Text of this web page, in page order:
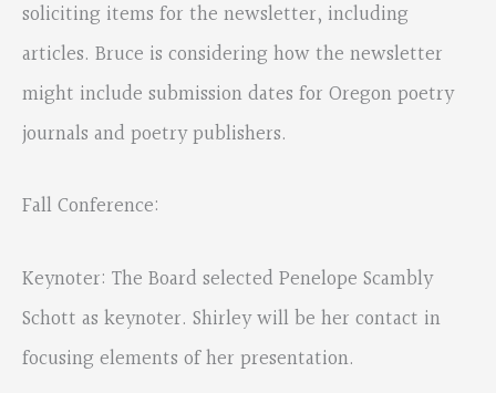
soliciting items for the newsletter, including
articles. Bruce is considering how the newsletter
might include submission dates for Oregon poetry
journals and poetry publishers.
Fall Conference:
Keynoter: The Board selected Penelope Scambly
Schott as keynoter. Shirley will be her contact in
focusing elements of her presentation.